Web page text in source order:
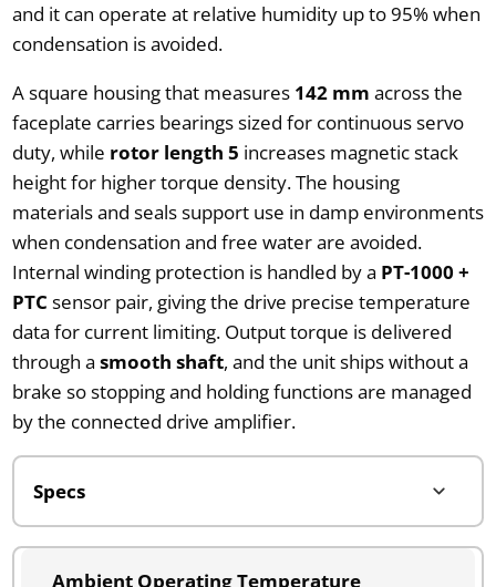
and it can operate at relative humidity up to 95% when
condensation is avoided.
A square housing that measures 142 mm across the
faceplate carries bearings sized for continuous servo
duty, while rotor length 5 increases magnetic stack
height for higher torque density. The housing
materials and seals support use in damp environments
when condensation and free water are avoided.
Internal winding protection is handled by a PT-1000 +
PTC sensor pair, giving the drive precise temperature
data for current limiting. Output torque is delivered
through a smooth shaft, and the unit ships without a
brake so stopping and holding functions are managed
by the connected drive amplifier.
Ambient Operating Temperature